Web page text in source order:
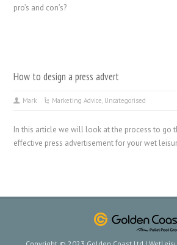
pro’s and con’s?
How to design a press advert
Mark Marketing Advice, Uncategorised
In this article we will look at the process to go
effective press advertisement for your wet